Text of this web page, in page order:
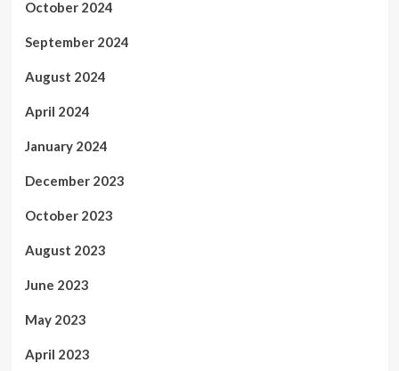
October 2024
September 2024
August 2024
April 2024
January 2024
December 2023
October 2023
August 2023
June 2023
May 2023
April 2023